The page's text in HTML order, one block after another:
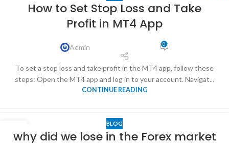
How to Set Stop Loss and Take
Profit in MT4 App
Admin 0
To set a stop loss and take profit in the MT4 app, follow these
steps: Open the MT4 app and log in to your account. Navigat...
CONTINUE READING
MAY
BLOG
why did we lose in the Forex market